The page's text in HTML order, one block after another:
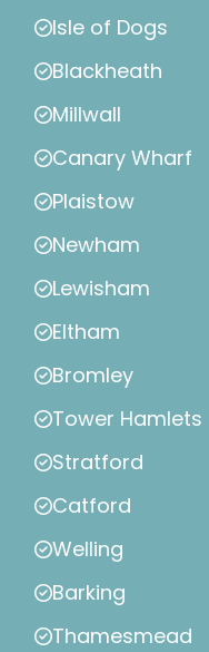
Isle of Dogs
Blackheath
Millwall
Canary Wharf
Plaistow
Newham
Lewisham
Eltham
Bromley
Tower Hamlets
Stratford
Catford
Welling
Barking
Thamesmead